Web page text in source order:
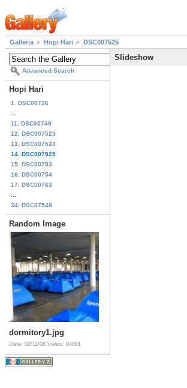
Galleria Hopi Hari DSC007525
Advanced Search
Hopi Hari
1. DSC00726
11. DSC00749
12. DSC007523
13. DSC007524
14. DSC007525
15. DSC00753
16. DSC00754
17. DSC00763
34. DSC07548
Random Image
dormitory1.jpg
Date: 02/11/08 Views: 84881
Slideshow